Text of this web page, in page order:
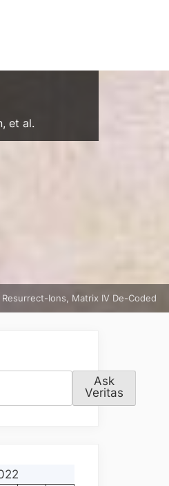
et al.
Resurrect-Ions, Matrix IV De-Coded
Ask
Veritas